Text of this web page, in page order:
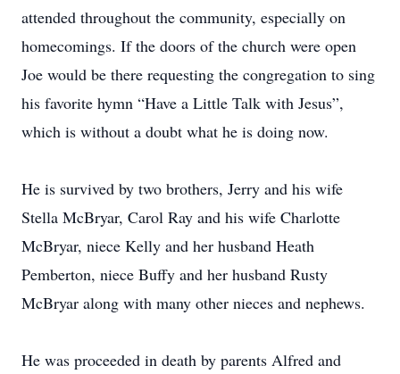
attended throughout the community, especially on
homecomings. If the doors of the church were open
Joe would be there requesting the congregation to sing
his favorite hymn “Have a Little Talk with Jesus”,
which is without a doubt what he is doing now.
He is survived by two brothers, Jerry and his wife
Stella McBryar, Carol Ray and his wife Charlotte
McBryar, niece Kelly and her husband Heath
Pemberton, niece Buffy and her husband Rusty
McBryar along with many other nieces and nephews.
He was proceeded in death by parents Alfred and